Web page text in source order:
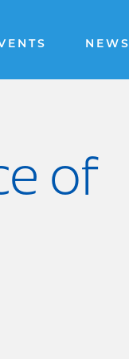
NEWS
of